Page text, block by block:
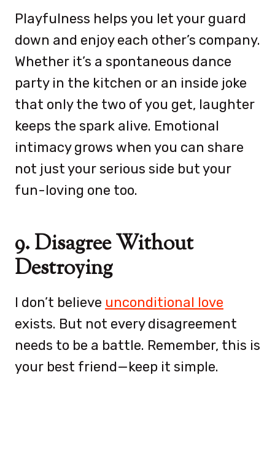
Playfulness helps you let your guard
down and enjoy each other’s company.
Whether it’s a spontaneous dance
party in the kitchen or an inside joke
that only the two of you get, laughter
keeps the spark alive. Emotional
intimacy grows when you can share
not just your serious side but your
fun-loving one too.
9. Disagree Without
Destroying
I don’t believe unconditional love
exists. But not every disagreement
needs to be a battle. Remember, this is
your best friend—keep it simple.